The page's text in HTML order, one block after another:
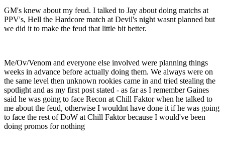
GM's knew about my feud. I talked to Jay about doing matchs at
PPV's, Hell the Hardcore match at Devil's night wasnt planned but
we did it to make the feud that little bit better.
Me/Ov/Venom and everyone else involved were planning things
weeks in advance before actually doing them. We always were on
the same level then unknown rookies came in and tried stealing the
spotlight and as my first post stated - as far as I remember Gaines
said he was going to face Recon at Chill Faktor when he talked to
me about the feud, otherwise I wouldnt have done it if he was going
to face the rest of DoW at Chill Faktor because I would've been
doing promos for nothing